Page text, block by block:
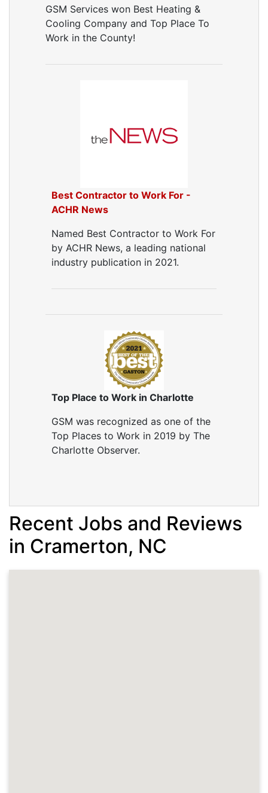
Ductwork
Ductwork Repair
Ductwork Cost
Dryer Vent Cleaning Services
GSM Services won Best Heating &
Cooling Company and Top Place To
Work in the County!
Best Contractor to Work For -
ACHR News
Named Best Contractor to Work For
by ACHR News, a leading national
industry publication in 2021.
Top Place to Work in Charlotte
GSM was recognized as one of the
Top Places to Work in 2019 by The
Charlotte Observer.
Recent Jobs and Reviews
in Cramerton, NC